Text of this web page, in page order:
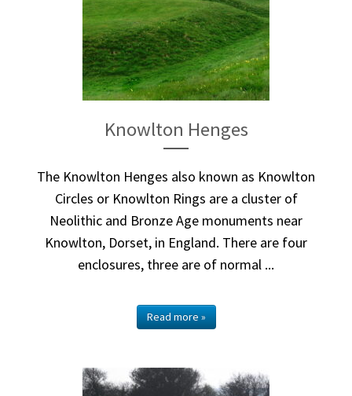
Knowlton Henges
The Knowlton Henges also known as Knowlton
Circles or Knowlton Rings are a cluster of
Neolithic and Bronze Age monuments near
Knowlton, Dorset, in England. There are four
enclosures, three are of normal ...
Read more »